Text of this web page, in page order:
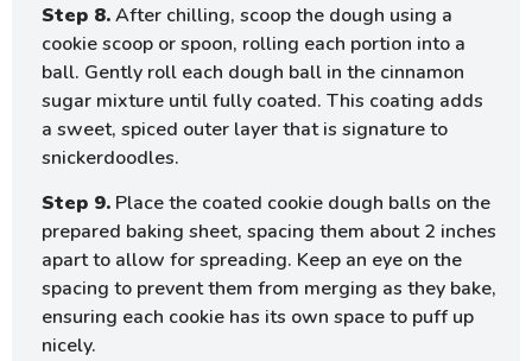
Step 8.After chilling, scoop the dough using a
cookie scoop or spoon, rolling each portion into a
ball. Gently roll each dough ball in the cinnamon
sugar mixture until fully coated. This coating adds
a sweet, spiced outer layer that is signature to
snickerdoodles.
Step 9. Place the coated cookie dough balls on the
prepared baking sheet, spacing them about 2 inches
apart to allow for spreading. Keep an eye on the
spacing to prevent them from merging as they bake,
ensuring each cookie has its own space to puff up
nicely.